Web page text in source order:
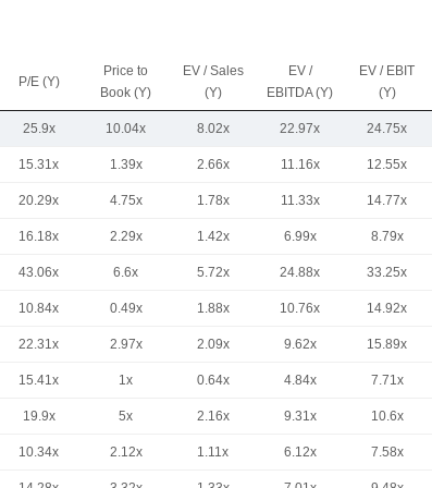
P/E (Y)
Price to
Book (Y)
EV / Sales
(Y)
EV /
EBITDA (Y)
EV / EBIT
(Y)
25.9x 10.04x 8.02x 22.97x 24.75x
15.31x 1.39x 2.66x 11.16x 12.55x
20.29x 4.75x 1.78x 11.33x 14.77x
16.18x 2.29x 1.42x 6.99x 8.79x
43.06x 6.6x 5.72x 24.88x 33.25x
10.84x 0.49x 1.88x 10.76x 14.92x
22.31x 2.97x 2.09x 9.62x 15.89x
15.41x 1x 0.64x 4.84x 7.71x
19.9x 5x 2.16x 9.31x 10.6x
10.34x 2.12x 1.11x 6.12x 7.58x